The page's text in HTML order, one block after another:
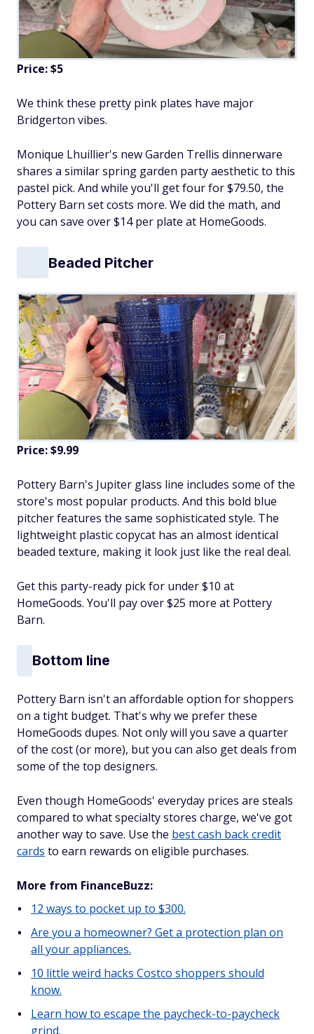
Price: $5
We think these pretty pink plates have major
Bridgerton vibes.
Monique Lhuillier's new Garden Trellis dinnerware
shares a similar spring garden party aesthetic to this
pastel pick. And while you'll get four for $79.50, the
Pottery Barn set costs more. We did the math, and
you can save over $14 per plate at HomeGoods.
Beaded Pitcher
Price: $9.99
Pottery Barn's Jupiter glass line includes some of the
store's most popular products. And this bold blue
pitcher features the same sophisticated style. The
lightweight plastic copycat has an almost identical
beaded texture, making it look just like the real deal.
Get this party-ready pick for under $10 at
HomeGoods. You'll pay over $25 more at Pottery
Barn.
Bottom line
Pottery Barn isn't an affordable option for shoppers
on a tight budget. That's why we prefer these
HomeGoods dupes. Not only will you save a quarter
of the cost (or more), but you can also get deals from
some of the top designers.
Even though HomeGoods' everyday prices are steals
compared to what specialty stores charge, we've got
another way to save. Use the best cash back credit
cards to earn rewards on eligible purchases.
More from FinanceBuzz:
12 ways to pocket up to $300.
Are you a homeowner? Get a protection plan on
all your appliances.
10 little weird hacks Costco shoppers should
know.
Learn how to escape the paycheck-to-paycheck
grind.